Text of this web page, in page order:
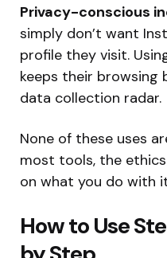
Privacy-conscious
simply don’t want
profile they visit.
keeps their browsing
data collection radar.
None of these uses
most tools, the
on what you do with
How to Use